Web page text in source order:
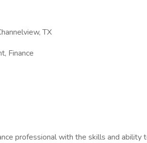
TX
Finance
professional with the skills and ability